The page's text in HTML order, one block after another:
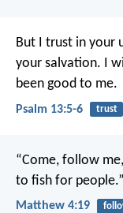
But I trust in your
your salvation. I
been good to me.
Psalm 13:5-6 trust
“Come, follow
to fish for people.”
Matthew 4:19